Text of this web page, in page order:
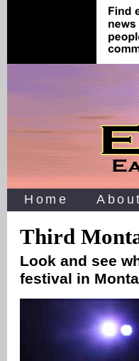
Home About
Third
Look and see
festival in